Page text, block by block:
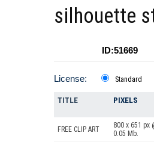
silhouette
ID:51669
License: Standard
TITLE PIXELS
FREE CLIP ART
800 x 651 px
0.05 Mb.